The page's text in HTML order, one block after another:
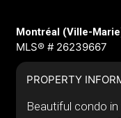
Montréal (Ville-
MLS® # 26239667
PROPERTY
Beautiful condo